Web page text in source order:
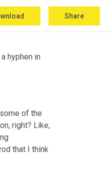
Share
hyphen in
some of the
right? Like,
that I think